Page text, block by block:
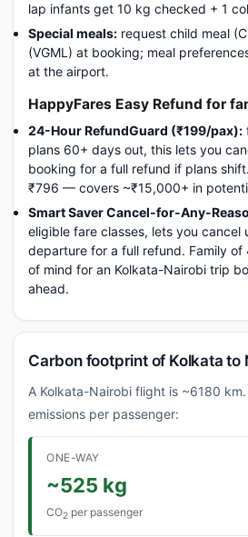
lap infants get 10 kg checked + 1
Special meals: request child meal
(VGML) at booking; meal
at the airport.
HappyFares Easy Refund for
24-Hour RefundGuard (₹199/pax):
plans 60+ days out, this lets you
booking for a full refund if plans
₹796 — covers ~₹15,000+ in
Smart Saver Cancel-for-Any-
eligible fare classes, lets you cancel
departure for a full refund. Family
of mind for an Kolkata-Nairobi trip
ahead.
Carbon footprint of Kolkata to
A Kolkata-Nairobi flight is ~6180
emissions per passenger:
ONE-WAY
~525 kg
CO2 per passenger